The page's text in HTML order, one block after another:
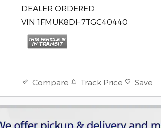
DEALER ORDERED
VIN 1FMUK8DH7TGC40440
Compare Track Price Save